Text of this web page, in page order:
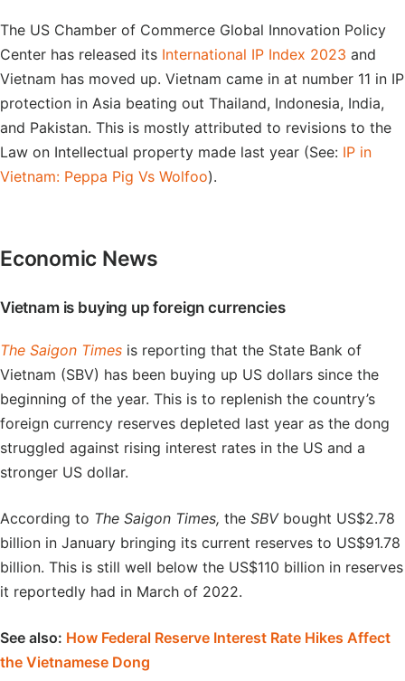
The US Chamber of Commerce Global Innovation Policy
Center has released its International IP Index 2023 and
Vietnam has moved up. Vietnam came in at number 11 in IP
protection in Asia beating out Thailand, Indonesia, India,
and Pakistan. This is mostly attributed to revisions to the
Law on Intellectual property made last year (See: IP in
Vietnam: Peppa Pig Vs Wolfoo).
Economic News
Vietnam is buying up foreign currencies
The Saigon Times is reporting that the State Bank of
Vietnam (SBV) has been buying up US dollars since the
beginning of the year. This is to replenish the country’s
foreign currency reserves depleted last year as the dong
struggled against rising interest rates in the US and a
stronger US dollar.
According to The Saigon Times, the SBV bought US$2.78
billion in January bringing its current reserves to US$91.78
billion. This is still well below the US$110 billion in reserves
it reportedly had in March of 2022.
See also: How Federal Reserve Interest Rate Hikes Affect
the Vietnamese Dong